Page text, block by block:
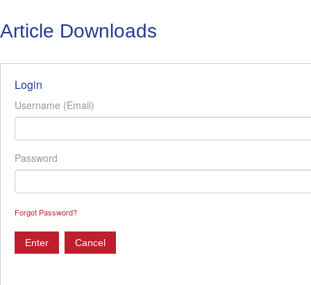
Article Downloads
Login
Username (Email)
Password
Forgot Password?